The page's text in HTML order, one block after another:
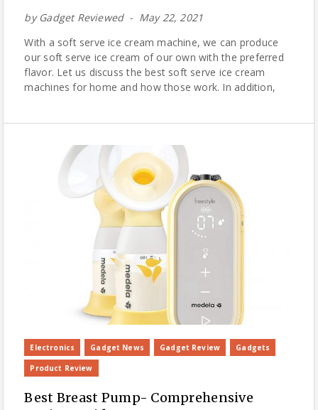
by Gadget Reviewed
May 22, 2021
With a soft serve ice cream machine, we can produce
our soft serve ice cream of our own with the preferred
flavor. Let us discuss the best soft serve ice cream
machines for home and how those work. In addition,
Electronics Gadget News Gadget Review Gadgets
Product Review
Best Breast Pump- Comprehensive